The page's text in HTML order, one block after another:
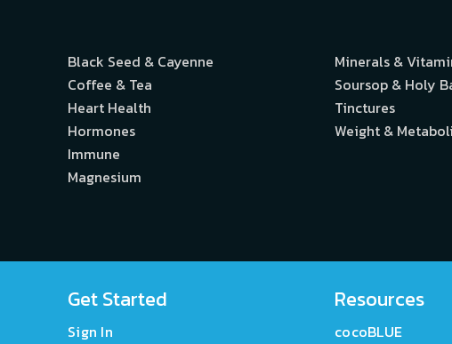
Black Seed & Cayenne
Coffee & Tea
Heart Health
Hormones
Immune
Magnesium
Minerals &
Soursop & Holy
Tinctures
Weight &
Get Started
Sign In
Resources
cocoBLUE